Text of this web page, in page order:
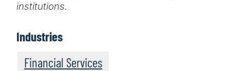
institutions.
Industries
Financial Services